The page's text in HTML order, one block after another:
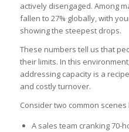
actively disengaged. Among
fallen to 27% globally, with
showing the steepest drops.
These numbers tell us that
their limits. In this
addressing capacity is a
and costly turnover.
Consider two common scenes
A sales team cranking 70-